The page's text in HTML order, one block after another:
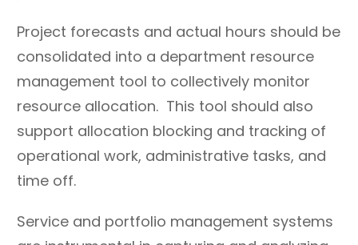
others, continually
adopting what fits and
adapting what does not.
solutions and one-size-
fits-all models based on
bed size scales rather
than talent capability
awareness and demand
requests.
Celebrate critical
experimentation, and
continuous improvement
Project forecasts and actual hours should be
consolidated into a department resource
management tool to collectively monitor
resource allocation. This tool should also
support allocation blocking and tracking of
operational work, administrative tasks, and
time off.
Service and portfolio management systems